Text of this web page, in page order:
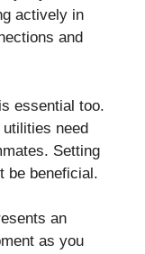
actively in
and
essential too.
need
Setting
be beneficial.
an
as you